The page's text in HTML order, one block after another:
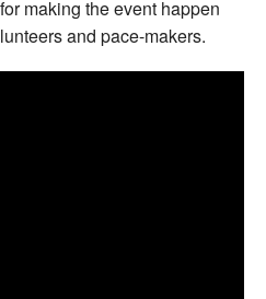
making the event happen
and pace-makers.